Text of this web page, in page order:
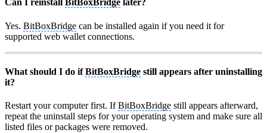
Can I reinstall BitBoxBridge later?
Yes. BitBoxBridge can be installed again if you need it for
supported web wallet connections.
What should I do ifBitBoxBridge still appears after uninstalling
it?
Restart your computer first. IfBitBoxBridge still appears afterward,
repeat the uninstall steps for your operating system and make sure all
listed files or packages were removed.